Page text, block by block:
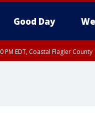
Good Day
PM EDT, Coastal Flagler County